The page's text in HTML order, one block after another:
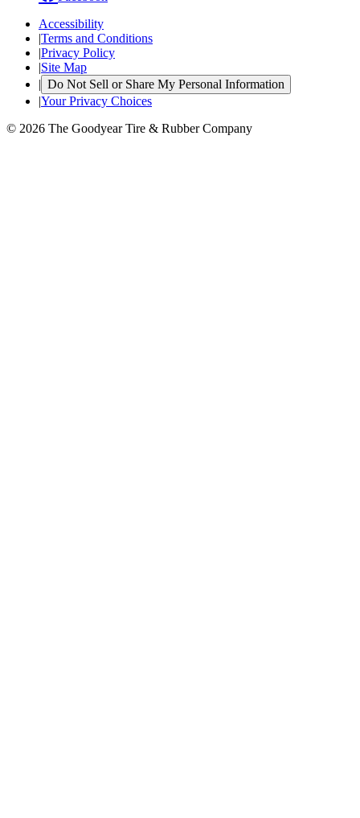
Accessibility
|Terms and Conditions
|Privacy Policy
|Site Map
| Do Not Sell or Share My Personal Information
|Your Privacy Choices
© 2026 The Goodyear Tire & Rubber Company